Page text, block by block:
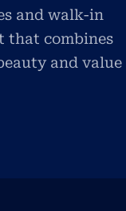
and walk-in
that combines
and value